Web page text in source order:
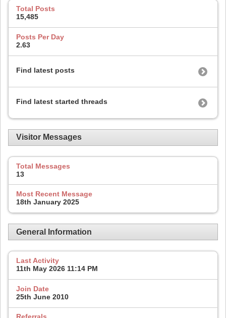
Total Posts
15,485
Posts Per Day
2.63
Find latest posts
Find latest started threads
Visitor Messages
Total Messages
13
Most Recent Message
18th January 2025
General Information
Last Activity
11th May 2026 11:14 PM
Join Date
25th June 2010